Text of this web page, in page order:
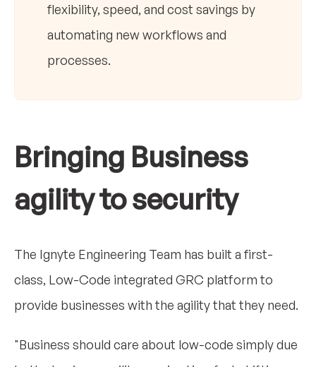
flexibility, speed, and cost savings by
automating new workflows and
processes.
Bringing Business
agility to security
The Ignyte Engineering Team has built a first-
class, Low-Code integrated GRC platform to
provide businesses with the agility that they need.
"Business should care about low-code simply due